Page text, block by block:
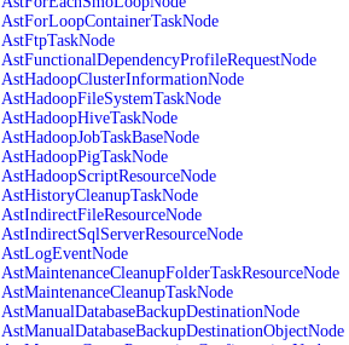
AstForLoopContainerTaskNode
AstFtpTaskNode
AstFunctionalDependencyProfileRequestNode
AstHadoopClusterInformationNode
AstHadoopFileSystemTaskNode
AstHadoopHiveTaskNode
AstHadoopJobTaskBaseNode
AstHadoopPigTaskNode
AstHadoopScriptResourceNode
AstHistoryCleanupTaskNode
AstIndirectFileResourceNode
AstIndirectSqlServerResourceNode
AstLogEventNode
AstMaintenanceCleanupFolderTaskResourceNode
AstMaintenanceCleanupTaskNode
AstManualDatabaseBackupDestinationNode
AstManualDatabaseBackupDestinationObjectNode